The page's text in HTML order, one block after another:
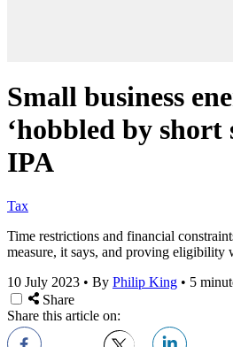
Small business
‘hobbled by short
IPA
Tax
Time restrictions and financial
measure, it says, and proving eligibility
10 July 2023 • By Philip King • 5
Share
Share this article on: